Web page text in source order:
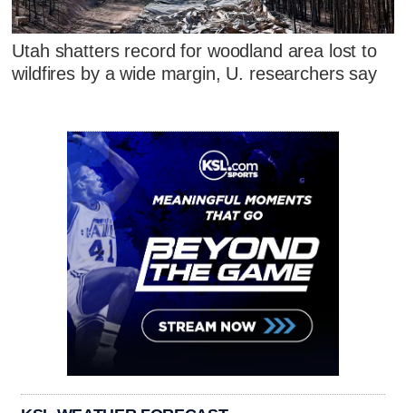
Utah shatters record for woodland area lost to
wildfires by a wide margin, U. researchers say